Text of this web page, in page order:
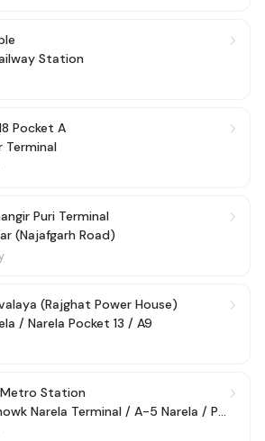
Station
Pocket A
Terminal
Puri Terminal
(Najafgarh Road)
(Rajghat Power House)
/ Narela Pocket 13 / A9
Metro Station
Ramdev Chowk Narela Terminal / A-5 Narela / Police Colony